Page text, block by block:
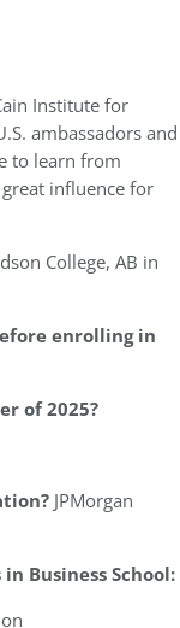
Institute for
ambassadors and
to learn from
influence for
College, AB in
enrolling in
of 2025?
JPMorgan
Business School: